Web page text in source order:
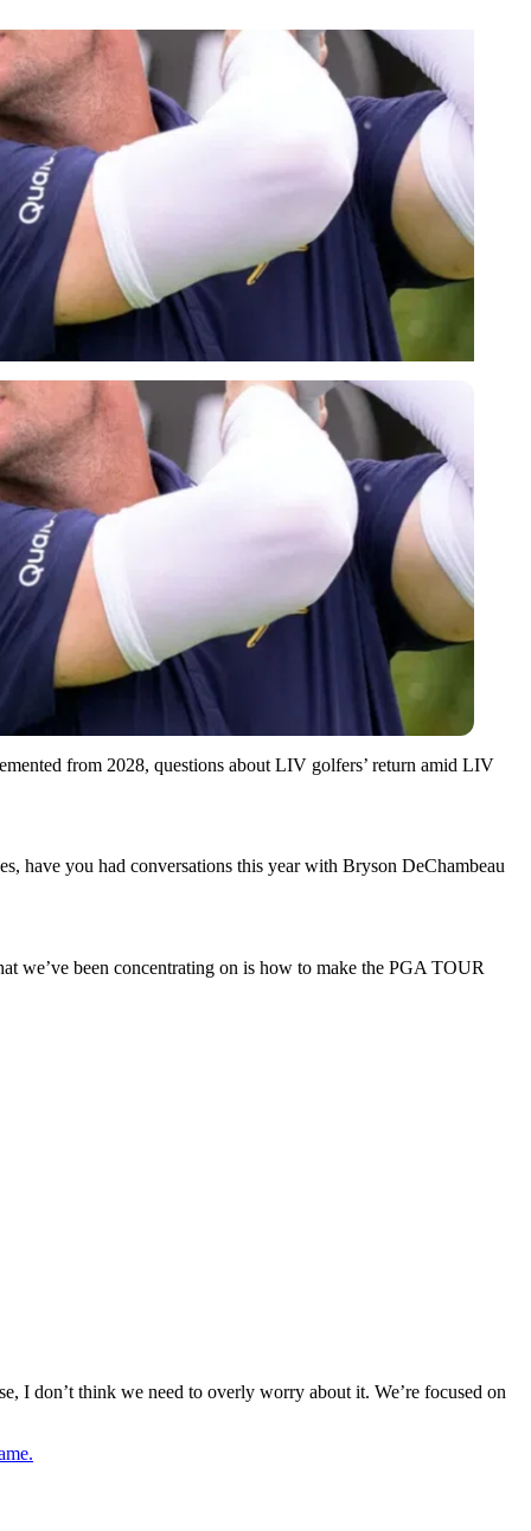
from 2028, questions about LIV golfers’ return amid LIV
have you had conversations this year with Bryson DeChambeau
we’ve been concentrating on is how to make the PGA TOUR
I don’t think we need to overly worry about it. We’re focused on